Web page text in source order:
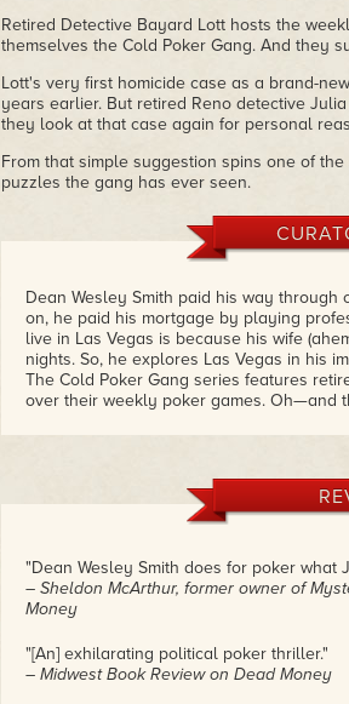
Retired Detective Bayard Lott hosts the
themselves the Cold Poker Gang. And they
Lott's very first homicide case as a brand-
years earlier. But retired Reno detective
they look at that case again for personal
From that simple suggestion spins one of
puzzles the gang has ever seen.
Dean Wesley Smith paid his way
on, he paid his mortgage by playing
live in Las Vegas is because his wife
nights. So, he explores Las Vegas in his
The Cold Poker Gang series features
over their weekly poker games. Oh—and
I read a lot of mysteries and often get
me, throwing in twists that I least expect
what's happening.
well.
– Kristine Kathryn Rusch
"Dean Wesley Smith does for poker what
– Sheldon McArthur, former owner of
Money
"[An] exhilarating political poker thriller."
– Midwest Book Review on Dead Money